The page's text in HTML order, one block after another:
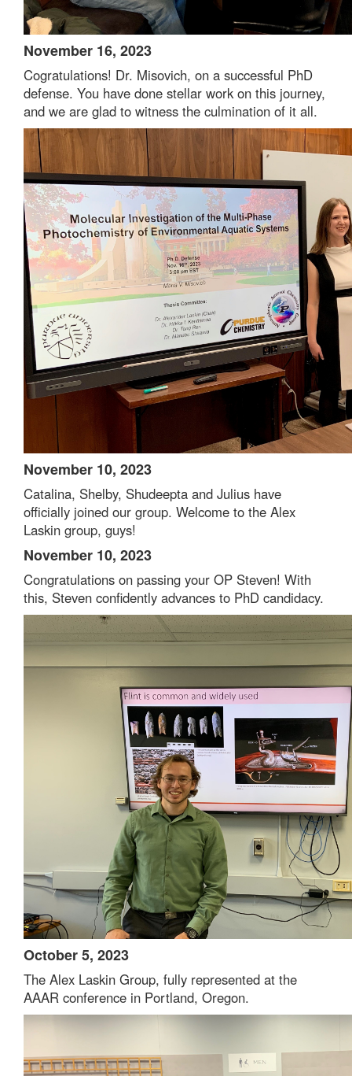
November 16, 2023
Cogratulations! Dr. Misovich, on a successful PhD
defense. You have done stellar work on this journey,
and we are glad to witness the culmination of it all.
November 10, 2023
Catalina, Shelby, Shudeepta and Julius have
officially joined our group. Welcome to the Alex
Laskin group, guys!
November 10, 2023
Congratulations on passing your OP Steven! With
this, Steven confidently advances to PhD candidacy.
October 5, 2023
The Alex Laskin Group, fully represented at the
AAAR conference in Portland, Oregon.